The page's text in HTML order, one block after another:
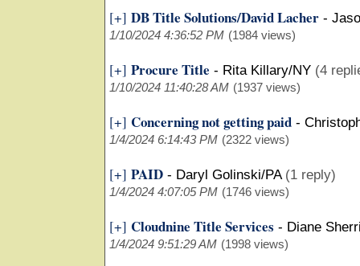
[+] DB Title Solutions/David Lacher -
1/10/2024 4:36:52 PM (1984 views)
[+] Procure Title - Rita Killary/NY (4
1/10/2024 11:40:28 AM (1937 views)
[+] Concerning not getting paid -
1/4/2024 6:14:43 PM (2322 views)
[+] PAID - Daryl Golinski/PA (1 reply)
1/4/2024 4:07:05 PM (1746 views)
[+] Cloudnine Title Services - Diane
1/4/2024 9:51:29 AM (1998 views)